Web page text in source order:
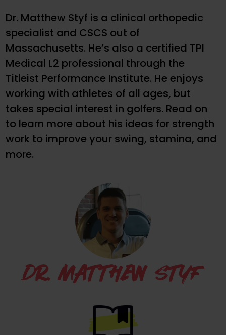
Dr. Matthew Styf is a clinical orthopedic
specialist and CSCS out of
Massachusetts. He’s also a certified TPI
Medical L2 professional through the
Titleist Performance Institute. He enjoys
working with athletes of all ages, but
takes special interest in golfers. Read on
to learn more about his ideas for strength
work to improve your swing, stamina, and
more.
DR. MATTHEW STYF